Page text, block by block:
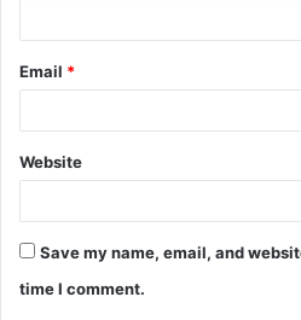
Email *
Website
Save my name, email, and
time I comment.